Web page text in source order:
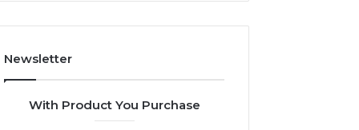
to
Newsletter
With Product You Purchase